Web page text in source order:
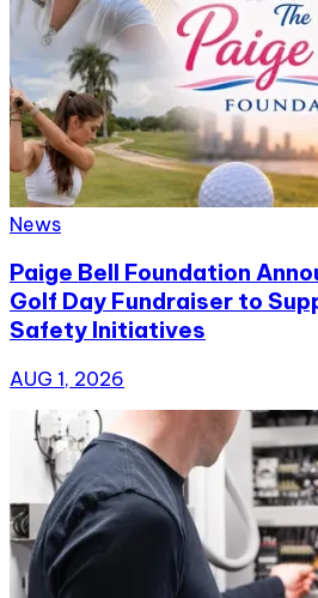
News
Paige Bell Foundation
Golf Day Fundraiser to
Safety Initiatives
AUG 1, 2026